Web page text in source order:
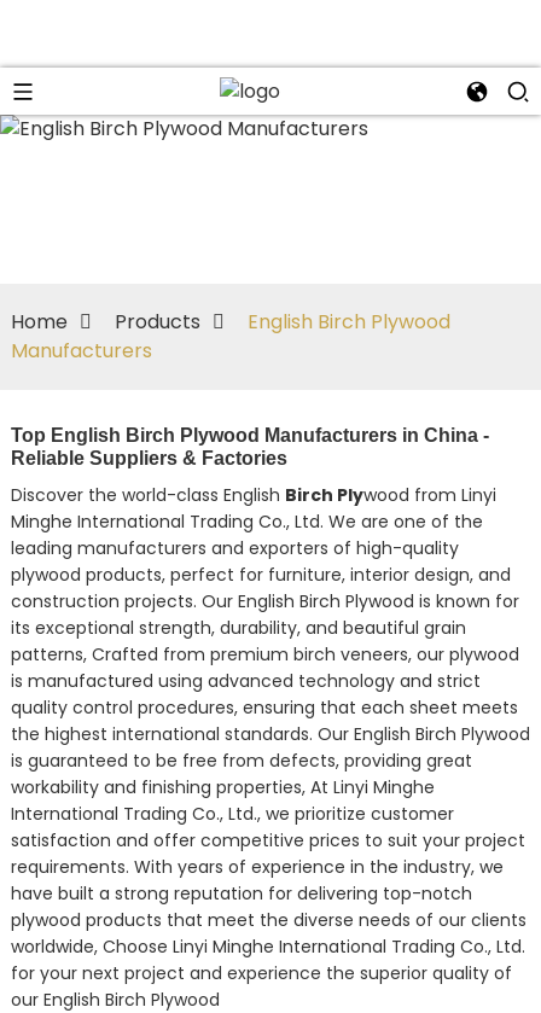
Home Products
English Birch Plywood
Manufacturers
Top English Birch Plywood Manufacturers in China -
Reliable Suppliers & Factories
Discover the world-class English Birch Plywood from Linyi
Minghe International Trading Co., Ltd. We are one of the
leading manufacturers and exporters of high-quality
plywood products, perfect for furniture, interior design, and
construction projects. Our English Birch Plywood is known for
its exceptional strength, durability, and beautiful grain
patterns, Crafted from premium birch veneers, our plywood
is manufactured using advanced technology and strict
quality control procedures, ensuring that each sheet meets
the highest international standards. Our English Birch Plywood
is guaranteed to be free from defects, providing great
workability and finishing properties, At Linyi Minghe
International Trading Co., Ltd., we prioritize customer
satisfaction and offer competitive prices to suit your project
requirements. With years of experience in the industry, we
have built a strong reputation for delivering top-notch
plywood products that meet the diverse needs of our clients
worldwide, Choose Linyi Minghe International Trading Co., Ltd.
for your next project and experience the superior quality of
our English Birch Plywood